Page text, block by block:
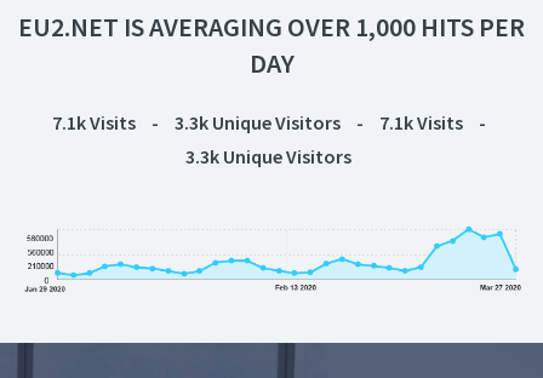
EU2.NET IS AVERAGING OVER 1,000 HITS PER
DAY
7.1kVisits - 3.3k Unique Visitors - 7.1kVisits
-
3.3k Unique Visitors